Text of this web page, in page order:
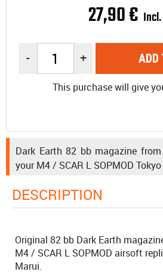
27,90€
- + ADD
This purchase will give
Dark Earth 82 bb magazine
your M4 / SCAR L SOPMOD
DESCRIPTION
Original 82 bb Dark Earth
M4 / SCAR L SOPMOD airsoft
Marui.